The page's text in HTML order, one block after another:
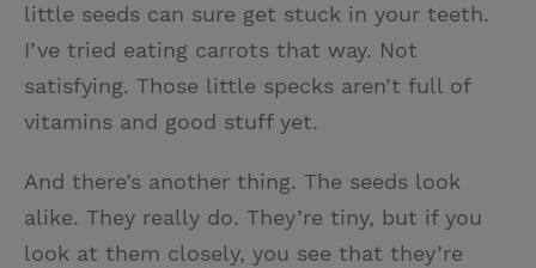
little seeds can sure get stuck in your teeth.
I’ve tried eating carrots that way. Not
satisfying. Those little specks aren’t full of
vitamins and good stuff yet.
And there’s another thing. The seeds look
alike. They really do. They’re tiny, but if you
look at them closely, you see that they’re